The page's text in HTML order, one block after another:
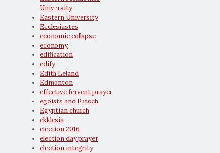
University
Eastern University
Ecclesiastes
economic collapse
economy
edification
edify
Edith Leland
Edmonton
effective fervent prayer
egoists and Putsch
Egyptian church
ekklesia
election 2016
election day prayer
election integrity